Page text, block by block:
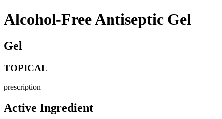
Alcohol-Free Antiseptic Gel
Gel
TOPICAL
prescription
Active Ingredient